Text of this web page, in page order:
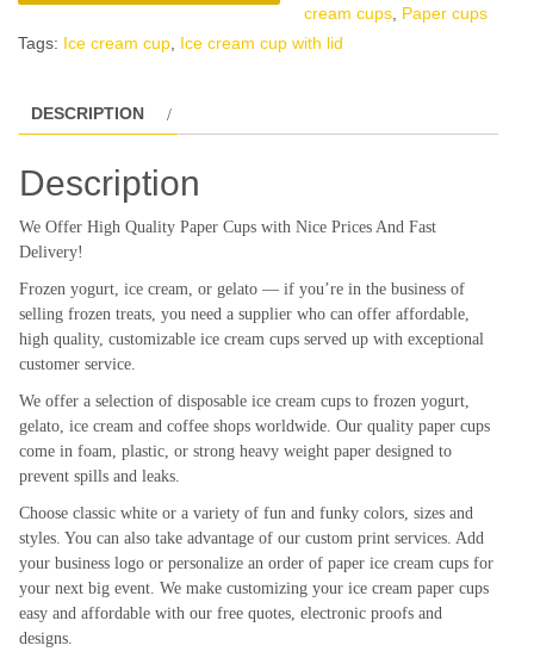
cream cups Paper cups
Tags: Ice cream cup Ice cream cup with lid
DESCRIPTION
Description
We Offer High Quality Paper Cups with Nice Prices And Fast
Delivery!
Frozen yogurt, ice cream, or gelato — if you’re in the business of
selling frozen treats, you need a supplier who can offer affordable,
high quality, customizable ice cream cups served up with exceptional
customer service.
We offer a selection of disposable ice cream cups to frozen yogurt,
gelato, ice cream and coffee shops worldwide. Our quality paper cups
come in foam, plastic, or strong heavy weight paper designed to
prevent spills and leaks.
Choose classic white or a variety of fun and funky colors, sizes and
styles. You can also take advantage of our custom print services. Add
your business logo or personalize an order of paper ice cream cups for
your next big event. We make customizing your ice cream paper cups
easy and affordable with our free quotes, electronic proofs and
designs.